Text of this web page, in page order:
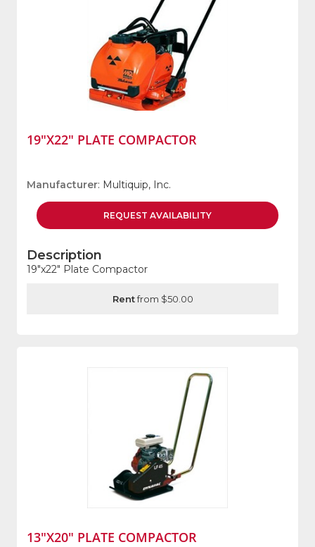
19"X22" PLATE COMPACTOR
Manufacturer: Multiquip, Inc.
REQUEST AVAILABILITY
Description
19"x22" Plate Compactor
Rentfrom $50.00
13"X20" PLATE COMPACTOR